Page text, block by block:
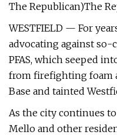
The Republican)The
WESTFIELD — For
advocating against so-
PFAS, which seeped
from firefighting foam
Base and tainted
As the city continues
Mello and other